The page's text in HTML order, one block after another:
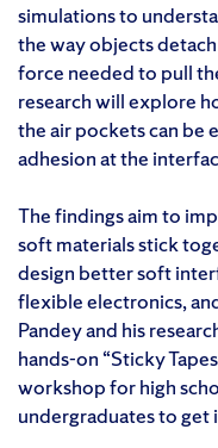
simulations to
the way objects
force needed to pull
research will explore
the air pockets can be
adhesion at the
The findings aim to
soft materials stick
design better soft
flexible electronics,
Pandey and his
hands-on “Sticky
workshop for high
undergraduates to